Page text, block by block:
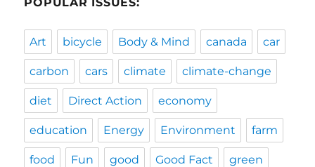
Art bicycle Body & Mind canada car
carbon cars climate climate-change
diet Direct Action economy
education Energy Environment farm
food Fun good Good Fact green